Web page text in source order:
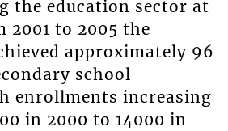
the education sector at
2001 to 2005 the
approximately 96
school
enrollments increasing
in 2000 to 14000 in